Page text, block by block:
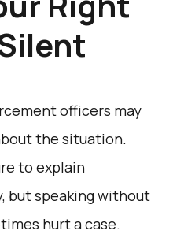
officers may
the situation.
to explain
but speaking without
hurt a case.